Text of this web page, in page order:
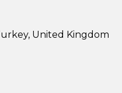
United Kingdom